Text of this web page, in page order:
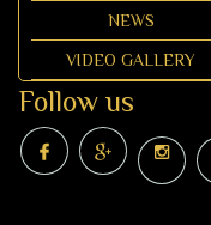
NEWS
VIDEO GALLERY
Follow us